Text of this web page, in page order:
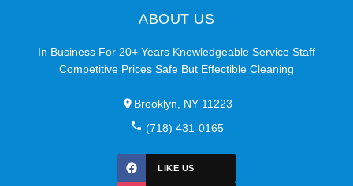
ABOUT US
In Business For 20+ Years Knowledgeable Service Staff
Competitive Prices Safe But Effectible Cleaning
Brooklyn, NY 11223
(718) 431-0165
LIKE US